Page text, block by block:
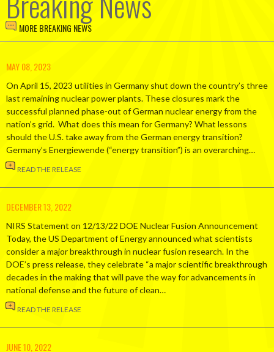
MORE BREAKING NEWS
MAY 08, 2023
On April 15, 2023 utilities in Germany shut down the country’s three
last remaining nuclear power plants. These closures mark the
successful planned phase-out of German nuclear energy from the
nation’s grid. What does this mean for Germany? What lessons
should the U.S. take away from the German energy transition?
Germany’s Energiewende (“energy transition”) is an overarching…
READ THE RELEASE
DECEMBER 13, 2022
NIRS Statement on 12/13/22 DOE Nuclear Fusion Announcement
Today, the US Department of Energy announced what scientists
consider a major breakthrough in nuclear fusion research. In the
DOE’s press release, they celebrate “a major scientific breakthrough
decades in the making that will pave the way for advancements in
national defense and the future of clean…
READ THE RELEASE
JUNE 10, 2022